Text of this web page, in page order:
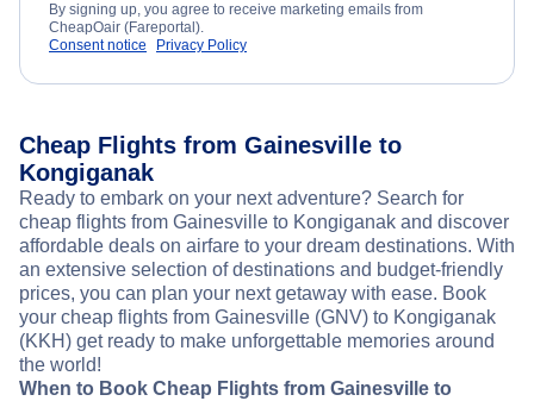
By signing up, you agree to receive marketing emails from
CheapOair (Fareportal).
Consent notice
Privacy Policy
Cheap Flights from Gainesville to
Kongiganak
Ready to embark on your next adventure? Search for
cheap flights from Gainesville to Kongiganak and discover
affordable deals on airfare to your dream destinations. With
an extensive selection of destinations and budget-friendly
prices, you can plan your next getaway with ease. Book
your cheap flights from Gainesville (GNV) to Kongiganak
(KKH) get ready to make unforgettable memories around
the world!
When to Book Cheap Flights from Gainesville to